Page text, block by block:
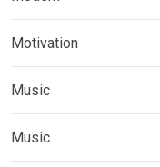
Motivation
Music
Music